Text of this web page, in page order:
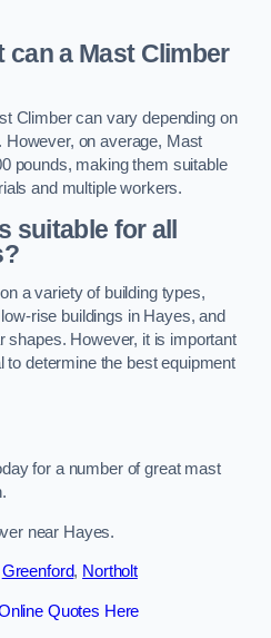
a Mast Climber
Climber can vary depending on
However, on average, Mast
pounds, making them suitable
and multiple workers.
suitable for all
a variety of building types,
rise buildings in Hayes, and
shapes. However, it is important
to determine the best equipment
for a number of great mast
near Hayes.
Greenford, Northolt
Quotes Here